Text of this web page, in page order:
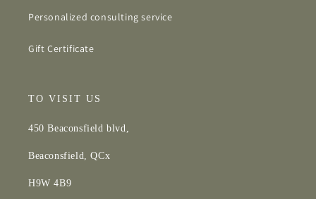
Personalized consulting service
Gift Certificate
TO VISIT US
450 Beaconsfield blvd,
Beaconsfield, QCx
H9W 4B9